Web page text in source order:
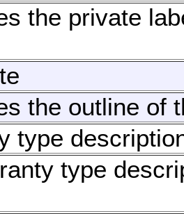
the private
the outline of
type
type